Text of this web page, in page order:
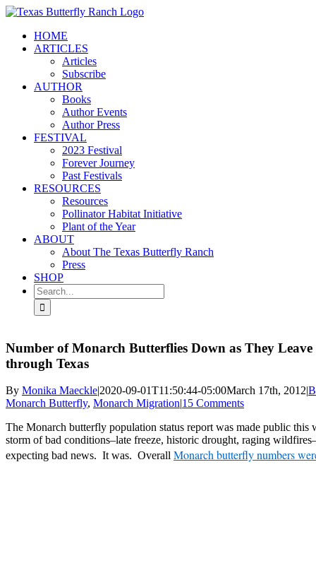
Skip
contentHOME
ARTICLES
Articles
Subscribe
AUTHOR
Books
Author Events
Author Press
FESTIVAL
2023 Festival
Forever Journey
Past Festivals
RESOURCES
Resources
Pollinator Habitat Initiative
Plant of the Year
ABOUT
About The Texas Butterfly Ranch
Press
SHOP
Search
for:
Number of Monarch Butterflies Down as They
through Texas
By Monika Maeckle|2020-09-01T11:50:44-05:00March 17th, 2012|
Monarch Butterfly, Monarch Migration|15 Comments
The Monarch butterfly population status report was made public this
storm of bad conditions–late freeze, historic drought, raging
expecting bad news. It was. Overall Monarch butterfly numbers